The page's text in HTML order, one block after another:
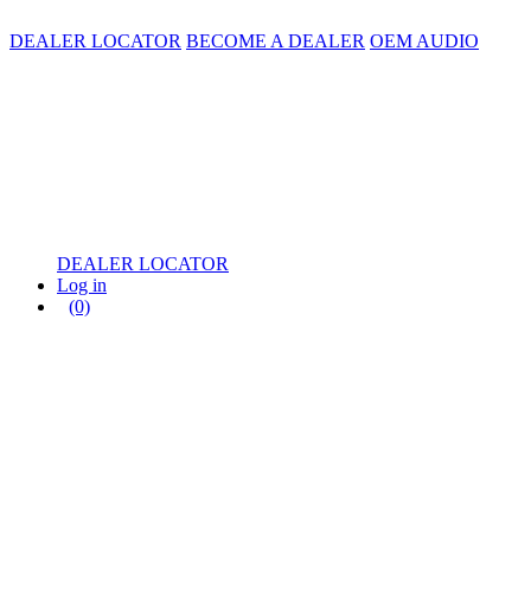
DEALER LOCATOR BECOME A DEALER OEM AUDIO
DEALER LOCATOR
Log in
(0)